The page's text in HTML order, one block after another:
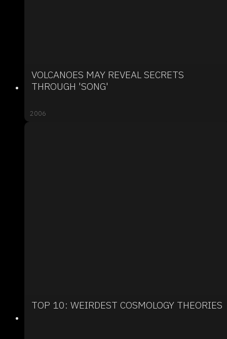
VOLCANOES MAY REVEAL SECRETS
THROUGH 'SONG'
2006
TOP 10: WEIRDEST COSMOLOGY THEORIES